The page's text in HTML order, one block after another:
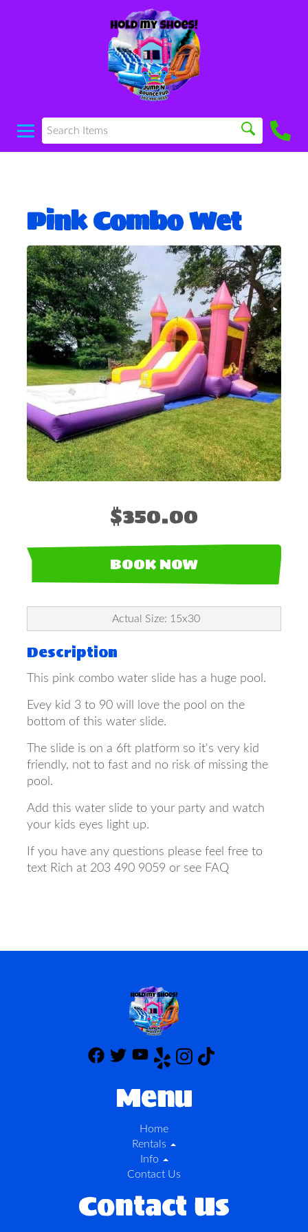
Pink Combo Wet
$350.00
BOOK NOW
Actual Size: 15x30
Description
This pink combo water slide has a huge pool.
Evey kid 3 to 90 will love the pool on the
bottom of this water slide.
The slide is on a 6ft platform so it's very kid
friendly, not to fast and no risk of missing the
pool.
Add this water slide to your party and watch
your kids eyes light up.
If you have any questions please feel free to
text Rich at 203 490 9059 or see FAQ
Menu
Home
Rentals
Info
Contact Us
Contact Us